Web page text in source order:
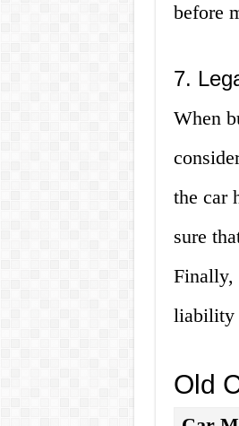
before
7.
When
the car
sure
Finally,
liability
Old